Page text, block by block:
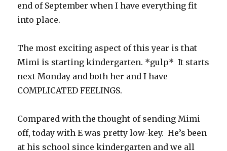
end of September when I have everything fit
into place.
The most exciting aspect of this year is that
Mimi is starting kindergarten. *gulp* It starts
next Monday and both her and I have
COMPLICATED FEELINGS.
Compared with the thought of sending Mimi
off, today with E was pretty low-key. He’s been
at his school since kindergarten and we all